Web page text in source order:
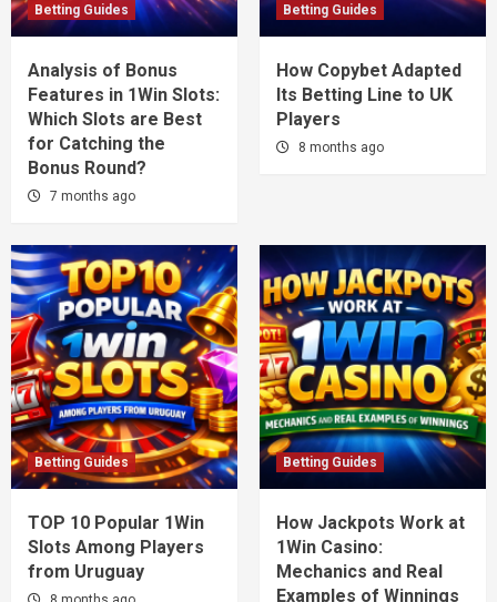
Betting Guides
Analysis of Bonus
Features in 1Win Slots:
Which Slots are Best
for Catching the
Bonus Round?
7 months ago
Betting Guides
How Copybet Adapted
Its Betting Line to UK
Players
8 months ago
Betting Guides
TOP 10 Popular 1Win
Slots Among Players
from Uruguay
Betting Guides
How Jackpots Work at
1Win Casino:
Mechanics and Real
Examples of Winnings